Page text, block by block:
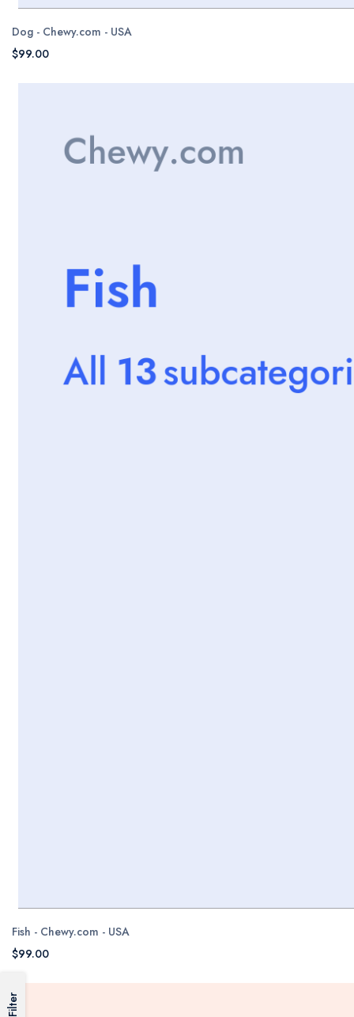
Dog - Chewy.com - USA
$99.00
Fish - Chewy.com - USA
$99.00
Filter